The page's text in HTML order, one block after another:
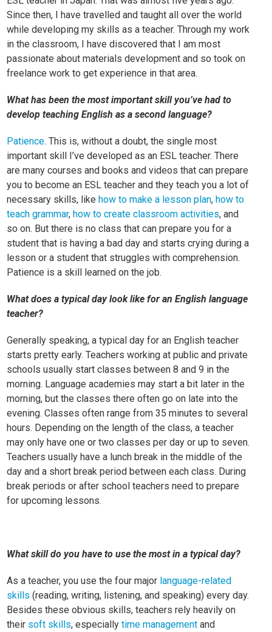
Since then, I have travelled and taught all over the world
while developing my skills as a teacher. Through my work
in the classroom, I have discovered that I am most
passionate about materials development and so took on
freelance work to get experience in that area.
What has been the most important skill you’ve had to
develop teaching English as a second language?
Patience. This is, without a doubt, the single most
important skill I’ve developed as an ESL teacher. There
are many courses and books and videos that can prepare
you to become an ESL teacher and they teach you a lot of
necessary skills, likehow to make a lesson plan,how to
teach grammar,how to create classroom activities, and
so on. But there is no class that can prepare you for a
student that is having a bad day and starts crying during a
lesson or a student that struggles with comprehension.
Patience is a skill learned on the job.
What does a typical day look like for an English language
teacher?
Generally speaking, a typical day for an English teacher
starts pretty early. Teachers working at public and private
schools usually start classes between 8 and 9 in the
morning. Language academies may start a bit later in the
morning, but the classes there often go on late into the
evening. Classes often range from 35 minutes to several
hours. Depending on the length of the class, a teacher
may only have one or two classes per day or up to seven.
Teachers usually have a lunch break in the middle of the
day and a short break period between each class. During
break periods or after school teachers need to prepare
for upcoming lessons.
What skill do you have to use the most in a typical day?
As a teacher, you use the four major language-related
skills (reading, writing, listening, and speaking) every day.
Besides these obvious skills, teachers rely heavily on
their soft skills, especiallytime management and